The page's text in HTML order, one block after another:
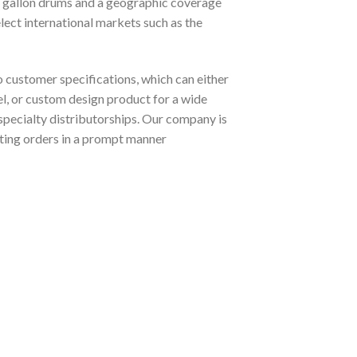
international markets such as the
specifications, which can either
or custom design product for a wide
distributorships. Our company is
orders in a prompt manner